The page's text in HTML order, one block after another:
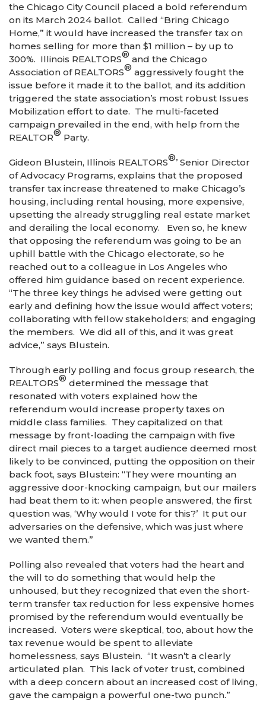
the Chicago City Council placed a bold referendum
on its March 2024 ballot. Called “Bring Chicago
Home,” it would have increased the transfer tax on
homes selling for more than $1 million – by up to
300%. Illinois REALTORS® and the Chicago
Association of REALTORS® aggressively fought the
issue before it made it to the ballot, and its addition
triggered the state association’s most robust Issues
Mobilization effort to date. The multi-faceted
campaign prevailed in the end, with help from the
REALTOR® Party.
Gideon Blustein, Illinois REALTORS®’ Senior Director
of Advocacy Programs, explains that the proposed
transfer tax increase threatened to make Chicago’s
housing, including rental housing, more expensive,
upsetting the already struggling real estate market
and derailing the local economy. Even so, he knew
that opposing the referendum was going to be an
uphill battle with the Chicago electorate, so he
reached out to a colleague in Los Angeles who
offered him guidance based on recent experience.
“The three key things he advised were getting out
early and defining how the issue would affect voters;
collaborating with fellow stakeholders; and engaging
the members. We did all of this, and it was great
advice,” says Blustein.
Through early polling and focus group research, the
REALTORS® determined the message that
resonated with voters explained how the
referendum would increase property taxes on
middle class families. They capitalized on that
message by front-loading the campaign with five
direct mail pieces to a target audience deemed most
likely to be convinced, putting the opposition on their
back foot, says Blustein: “They were mounting an
aggressive door-knocking campaign, but our mailers
had beat them to it: when people answered, the first
question was, ‘Why would I vote for this?’ It put our
adversaries on the defensive, which was just where
we wanted them.”
Polling also revealed that voters had the heart and
the will to do something that would help the
unhoused, but they recognized that even the short-
term transfer tax reduction for less expensive homes
promised by the referendum would eventually be
increased. Voters were skeptical, too, about how the
tax revenue would be spent to alleviate
homelessness, says Blustein. “It wasn’t a clearly
articulated plan. This lack of voter trust, combined
with a deep concern about an increased cost of living,
gave the campaign a powerful one-two punch.”